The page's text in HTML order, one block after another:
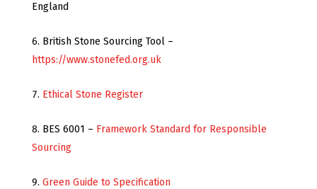
England
British Stone Sourcing Tool –
https://www.stonefed.org.uk
Ethical Stone Register
BES 6001 – Framework Standard for Responsible
Sourcing
Green Guide to Specification